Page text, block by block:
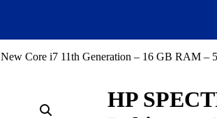
Core i7 11th Generation – 16 GB RAM
HP